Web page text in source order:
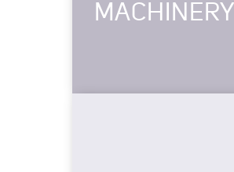
MACHINERY